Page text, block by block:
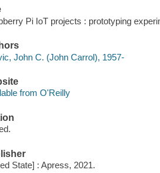
Pi IoT projects : prototyping
John C. (John Carrol), 1957-
from O'Reilly
State] : Apress, 2021.